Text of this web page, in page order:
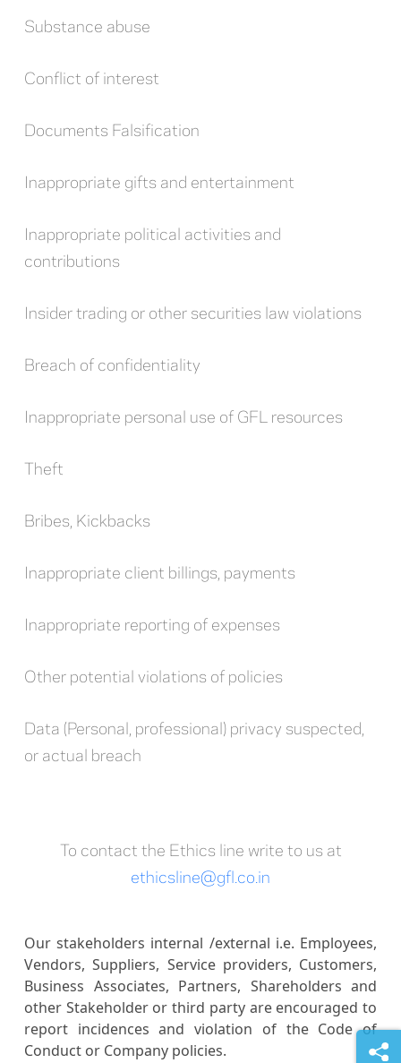
Substance abuse
Conflict of interest
Documents Falsification
Inappropriate gifts and entertainment
Inappropriate political activities and
contributions
Insider trading or other securities law violations
Breach of confidentiality
Inappropriate personal use of GFL resources
Theft
Bribes, Kickbacks
Inappropriate client billings, payments
Inappropriate reporting of expenses
Other potential violations of policies
Data (Personal, professional) privacy suspected,
or actual breach
To contact the Ethics line write to us at
ethicsline@gfl.co.in
Our stakeholders internal /external i.e. Employees,
Vendors, Suppliers, Service providers, Customers,
Business Associates, Partners, Shareholders and
other Stakeholder or third party are encouraged to
report incidences and violation of the Code of
Conduct or Company policies.